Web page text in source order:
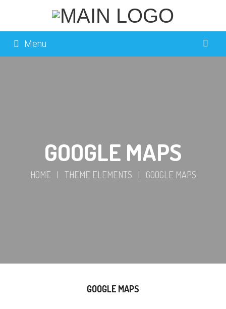
Menu
GOOGLE MAPS
HOME | THEME ELEMENTS | GOOGLE MAPS
GOOGLE MAPS